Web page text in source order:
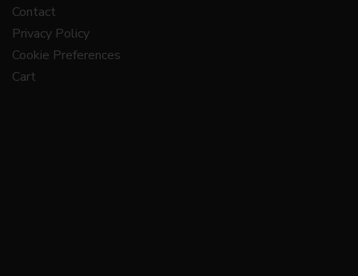
Contact
Privacy Policy
Cookie Preferences
Cart